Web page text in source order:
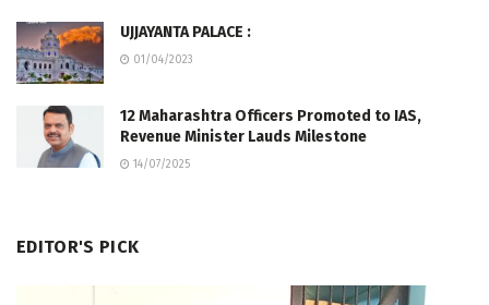
UJJAYANTA PALACE :
01/04/2023
12 Maharashtra Officers Promoted to IAS,
Revenue Minister Lauds Milestone
14/07/2025
EDITOR'S PICK